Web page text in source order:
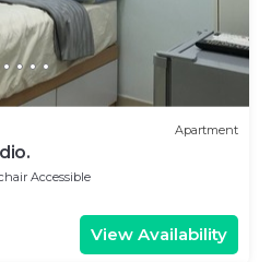
Apartment
Accessible
View Availability